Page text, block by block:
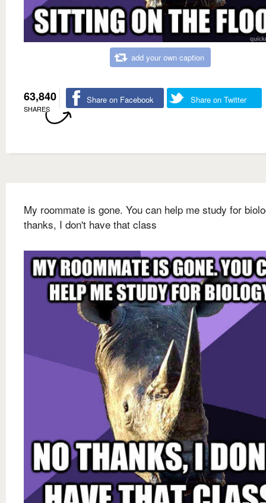
add your own caption
63,840
SHARES
Share on Facebook Share on Twitter
My roommate is gone. You can help me study for
thanks, I don't have that class